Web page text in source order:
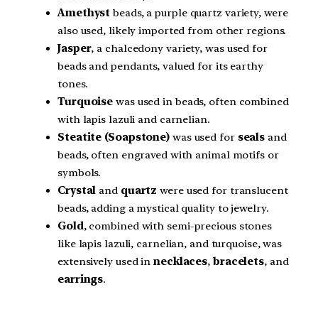
Amethyst beads, a purple quartz variety, were
also used, likely imported from other regions.
Jasper, a chalcedony variety, was used for
beads and pendants, valued for its earthy
tones.
Turquoise was used in beads, often combined
with lapis lazuli and carnelian.
Steatite (Soapstone) was used for seals and
beads, often engraved with animal motifs or
symbols.
Crystal and quartz were used for translucent
beads, adding a mystical quality to jewelry.
Gold, combined with semi-precious stones
like lapis lazuli, carnelian, and turquoise, was
extensively used innecklaces, bracelets, and
earrings.